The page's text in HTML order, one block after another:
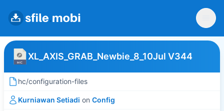
XL_AXIS_GRAB_Newbie_8_10Jul V344
hc/configuration-files
Kurniawan Setiadi on Config